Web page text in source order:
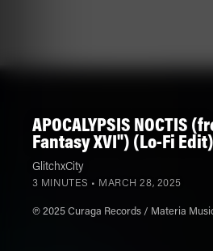
APOCALYPSIS NOCTIS
Fantasy XVI") (Lo-Fi Edit)
GlitchxCity
3 MINUTES • MARCH 28, 2025
℗ 2025 Curaga Records / Materia